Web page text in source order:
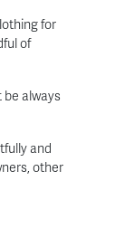
for
of
be always
and
other